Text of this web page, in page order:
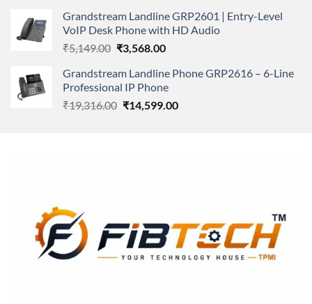
₹166,000.00.₹152,220.00.
Grandstream Landline GRP2601 | Entry-Level
VoIP Desk Phone with HD Audio
₹5,149.00 Original
was:
₹5,149.00.
₹3,568.00Current
is:
₹3,568.00.
Grandstream Landline Phone GRP2616 – 6-Line
Professional IP Phone
₹19,316.00 Original
₹14,599.00Current